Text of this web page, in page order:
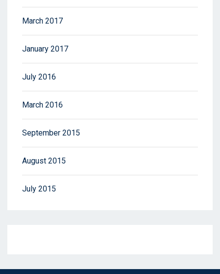
March 2017
January 2017
July 2016
March 2016
September 2015
August 2015
July 2015